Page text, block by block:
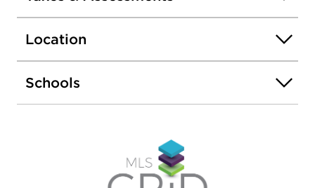
sipping coffee, or adding some potted flowers to
make it your own. Village overnight parking is
conveniently located right next door. Don't miss
this gem filled with character and light!
Location
Schools